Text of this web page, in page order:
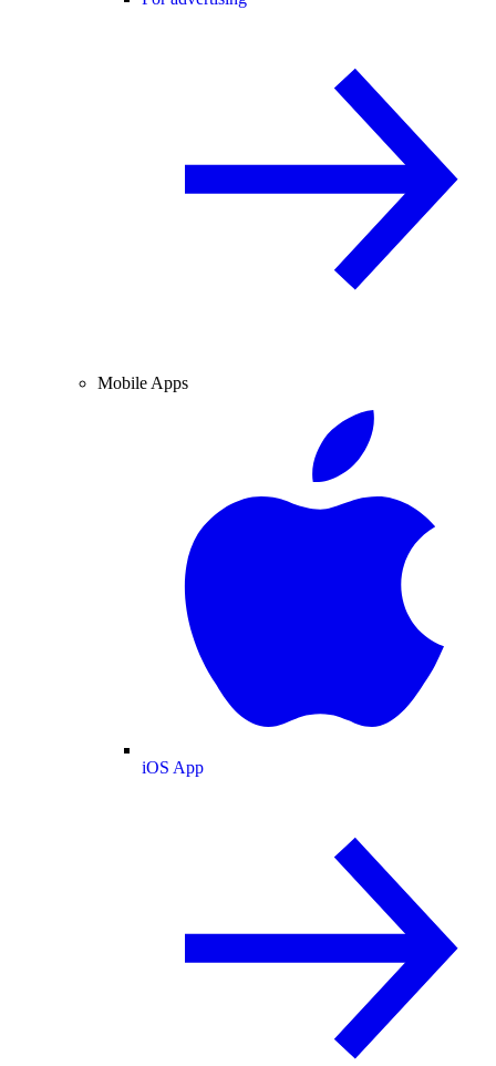
Mobile Apps
iOS App